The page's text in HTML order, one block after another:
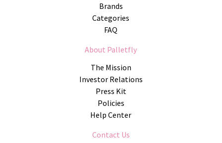
Brands
Categories
FAQ
About Palletfly
The Mission
Investor Relations
Press Kit
Policies
Help Center
Contact Us